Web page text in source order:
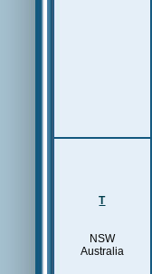
T
NSW
Australia